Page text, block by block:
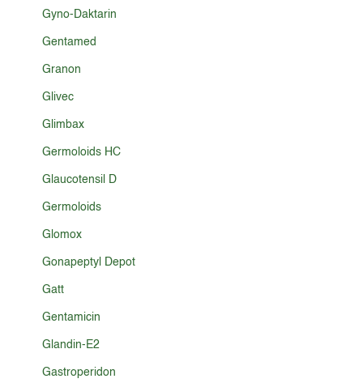
Gyno-Daktarin
Gentamed
Granon
Glivec
Glimbax
Germoloids HC
Glaucotensil D
Germoloids
Glomox
Gonapeptyl Depot
Gatt
Gentamicin
Glandin-E2
Gastroperidon